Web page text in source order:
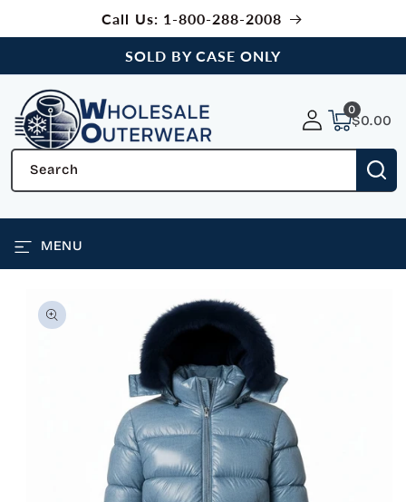
Call Us: 1-800-288-2008
SOLD BY CASE ONLY
Search
$0.00
0
items
MENU
PRODUCT
INFORMATION